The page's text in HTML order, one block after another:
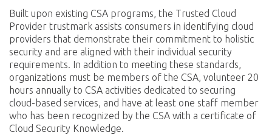
Built upon existing CSA programs, the Trusted Cloud
Provider trustmark assists consumers in identifying cloud
providers that demonstrate their commitment to holistic
security and are aligned with their individual security
requirements. In addition to meeting these standards,
organizations must be members of the CSA, volunteer 20
hours annually to CSA activities dedicated to securing
cloud-based services, and have at least one staff member
who has been recognized by the CSA with a certificate of
Cloud Security Knowledge.